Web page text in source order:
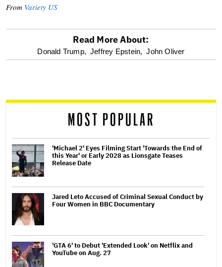
From Variety US
optional
reader
Read More About:
Donald Trump, Jeffrey Epstein, John Oliver
MOST POPULAR
'Michael 2' Eyes Filming Start 'Towards the End of
this Year' or Early 2028 as Lionsgate Teases
Release Date
Jared Leto Accused of Criminal Sexual Conduct by
Four Women in BBC Documentary
'GTA 6' to Debut 'Extended Look' on Netflix and
YouTube on Aug. 27